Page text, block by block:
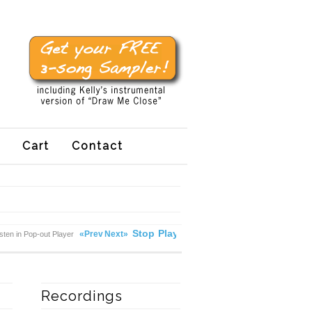
Cart Contact
Play
Stop
Next»
«Prev
in Pop-out Player
Recordings